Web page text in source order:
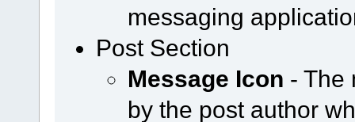
messaging
Post Section
Message Icon - The
by the post author